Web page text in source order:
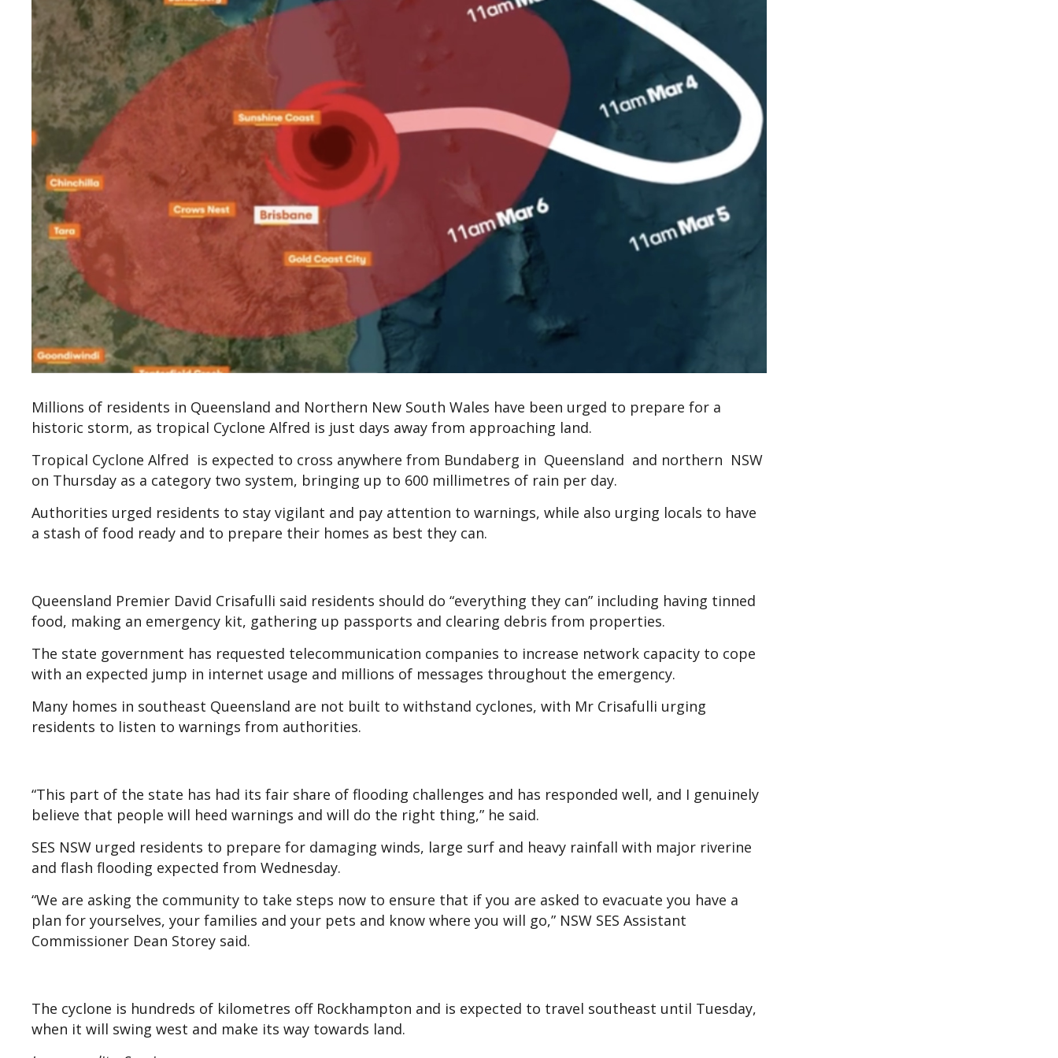
Millions of residents in Queensland and Northern New South Wales have been urged to prepare for a
historic storm, as tropical Cyclone Alfred is just days away from approaching land.
Tropical Cyclone Alfred is expected to cross anywhere from Bundaberg in Queensland and northern NSW
on Thursday as a category two system, bringing up to 600 millimetres of rain per day.
Authorities urged residents to stay vigilant and pay attention to warnings, while also urging locals to have
a stash of food ready and to prepare their homes as best they can.
Queensland Premier David Crisafulli said residents should do “everything they can” including having tinned
food, making an emergency kit, gathering up passports and clearing debris from properties.
The state government has requested telecommunication companies to increase network capacity to cope
with an expected jump in internet usage and millions of messages throughout the emergency.
Many homes in southeast Queensland are not built to withstand cyclones, with Mr Crisafulli urging
residents to listen to warnings from authorities.
“This part of the state has had its fair share of flooding challenges and has responded well, and I genuinely
believe that people will heed warnings and will do the right thing,” he said.
SES NSW urged residents to prepare for damaging winds, large surf and heavy rainfall with major riverine
and flash flooding expected from Wednesday.
“We are asking the community to take steps now to ensure that if you are asked to evacuate you have a
plan for yourselves, your families and your pets and know where you will go,” NSW SES Assistant
Commissioner Dean Storey said.
The cyclone is hundreds of kilometres off Rockhampton and is expected to travel southeast until Tuesday,
when it will swing west and make its way towards land.